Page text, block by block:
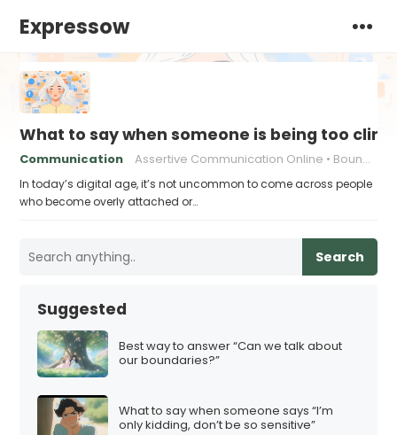
Expressow
What to say when someone is being too
Communication Assertive Communication Online Boundaries in Digital Communication
In today’s digital age, it’s not uncommon to come across people
who become overly attached or…
Search
Suggested
Best way to answer “Can we talk about
our boundaries?”
What to say when someone says “I’m
only kidding, don’t be so sensitive”